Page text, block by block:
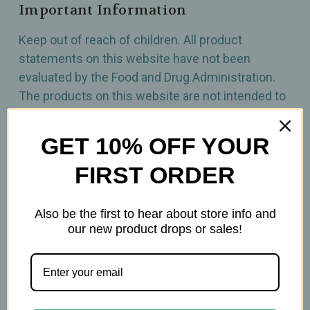
Important Information
Keep out of reach of children. All product
statements on this website have not been
evaluated by the Food and Drug Administration.
The products on this website are not intended to
Please consult with your physician before using
this product.
Related Products
GET 10% OFF YOUR
FIRST ORDER
Also be the first to hear about store info and
our new product drops or sales!